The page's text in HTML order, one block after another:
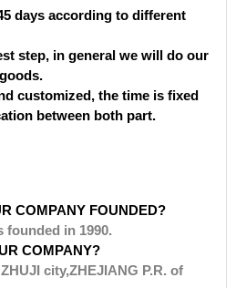
days according to different
step, in general we will do our
customized, the time is fixed
between both part.
COMPANY FOUNDED?
founded in 1990.
COMPANY?
city,ZHEJIANG P.R. of